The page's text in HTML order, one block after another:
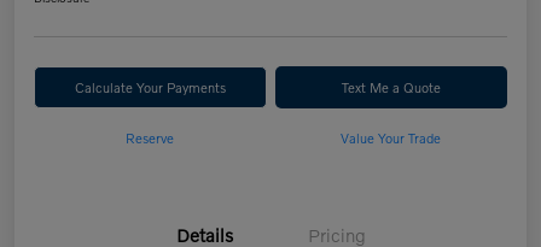
Calculate Your Payments Text Me a Quote
Reserve Value Your Trade
Details Pricing